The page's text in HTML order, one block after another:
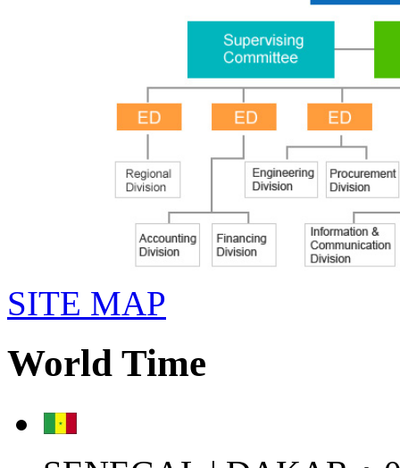
SITE MAP
World Time